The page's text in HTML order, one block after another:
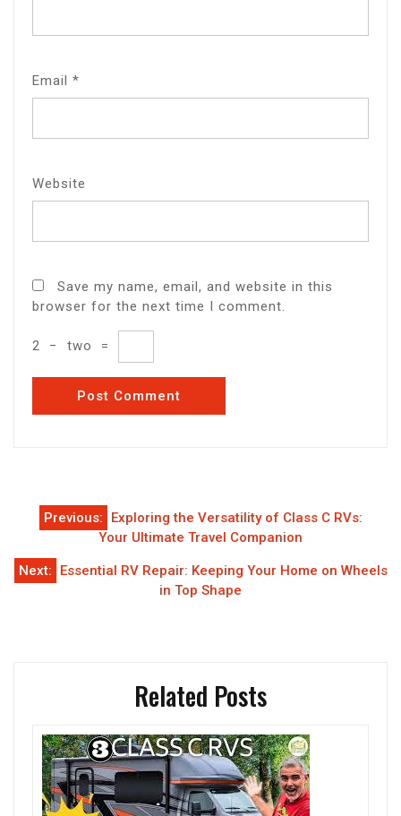
Email *
Website
Save my name, email, and website in this
browser for the next time I comment.
2 − two =
Post
navigation
Previous:
Exploring the Versatility of Class C RVs:
Your Ultimate Travel Companion
Next:
Essential RV Repair: Keeping Your Home on Wheels
in Top Shape
Related Posts